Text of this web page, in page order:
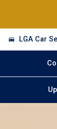
LGA Car